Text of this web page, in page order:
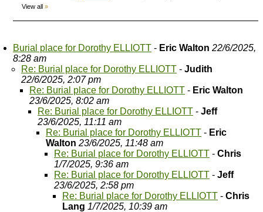
View all »
Burial place for Dorothy ELLIOTT - Eric Walton 22/6/2025,
8:28 am
Re: Burial place for Dorothy ELLIOTT - Judith
22/6/2025, 2:07 pm
Re: Burial place for Dorothy ELLIOTT - Eric Walton
23/6/2025, 8:02 am
Re: Burial place for Dorothy ELLIOTT - Jeff
23/6/2025, 11:11 am
Re: Burial place for Dorothy ELLIOTT - Eric
Walton 23/6/2025, 11:48 am
Re: Burial place for Dorothy ELLIOTT - Chris
1/7/2025, 9:36 am
Re: Burial place for Dorothy ELLIOTT - Jeff
23/6/2025, 2:58 pm
Re: Burial place for Dorothy ELLIOTT - Chris
Lang 1/7/2025, 10:39 am